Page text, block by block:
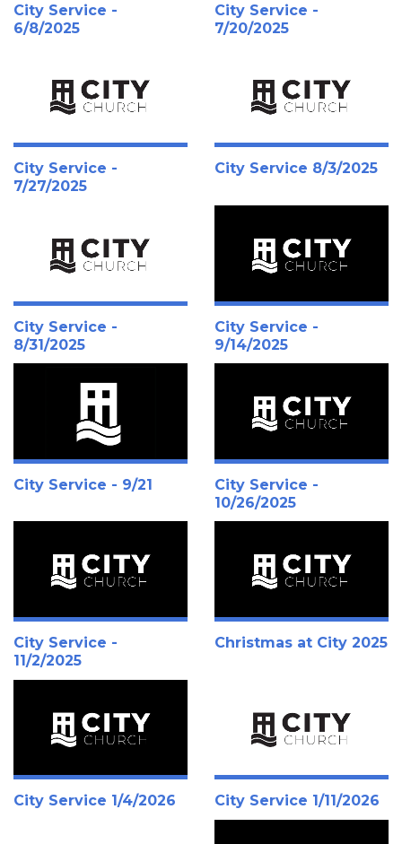
City Service -
6/8/2025
City Service -
7/20/2025
City Service -
7/27/2025
City Service 8/3/2025
City Service -
8/31/2025
City Service -
9/14/2025
City Service - 9/21
City Service -
10/26/2025
City Service -
11/2/2025
Christmas at City 2025
City Service 1/4/2026 City Service 1/11/2026